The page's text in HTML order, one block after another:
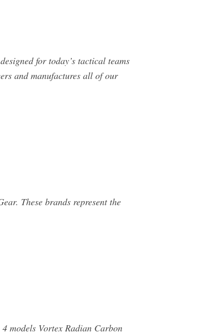
for today’s tactical teams
and manufactures all of our
These brands represent the
models Vortex Radian Carbon